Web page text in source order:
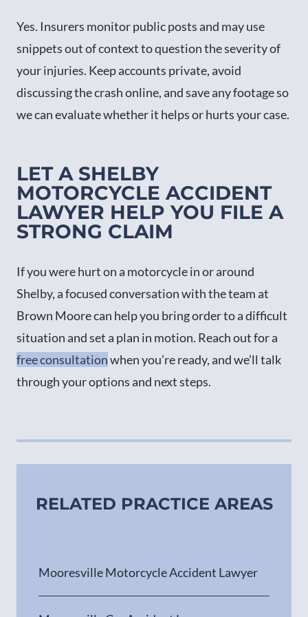
Yes. Insurers monitor public posts and may use
snippets out of context to question the severity of
your injuries. Keep accounts private, avoid
discussing the crash online, and save any footage so
we can evaluate whether it helps or hurts your case.
LET A SHELBY
MOTORCYCLE ACCIDENT
LAWYER HELP YOU FILE A
STRONG CLAIM
If you were hurt on a motorcycle in or around
Shelby, a focused conversation with the team at
Brown Moore can help you bring order to a difficult
situation and set a plan in motion. Reach out for a
free consultationwhen you’re ready, and we’ll talk
through your options and next steps.
RELATED PRACTICE AREAS
Mooresville Motorcycle Accident Lawyer